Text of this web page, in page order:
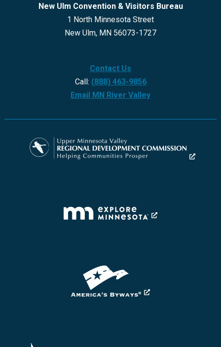
New Ulm Convention & Visitors Bureau
1 North Minnesota Street
New Ulm, MN 56073-1727
Contact Us
Call: (888) 463-9856
Email MN River Valley